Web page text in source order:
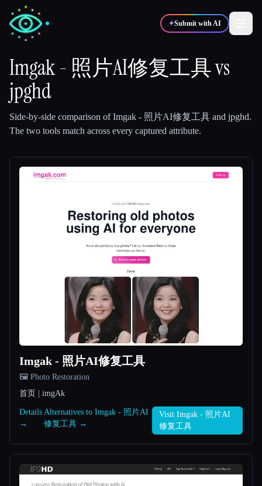
✦Submit with AI
✍️ Writers
💻 Developers 📈 Marketers
🎓Students 🎬Creators
Imgak - 照片AI修复工具vs
jpghd
Side-by-side comparison ofImgak - 照片AI修复工具 and jpghd.
The two tools match across every captured attribute.
Imgak - 照片AI修复工具
🖼️ Photo Restoration
首页 | imgAk
Details
→
Alternatives to Imgak - 照片AI
修复工具 →
Visit Imgak - 照片AI
修复工具